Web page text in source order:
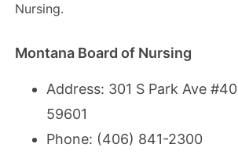
Nursing.
Montana Board of Nursing
Address: 301 S Park Ave
59601
Phone: (406) 841-2300